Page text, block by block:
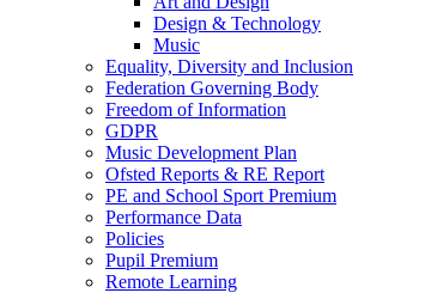
Design & Technology
Music
Equality, Diversity and Inclusion
Federation Governing Body
Freedom of Information
GDPR
Music Development Plan
Ofsted Reports & RE Report
PE and School Sport Premium
Performance Data
Policies
Pupil Premium
Remote Learning